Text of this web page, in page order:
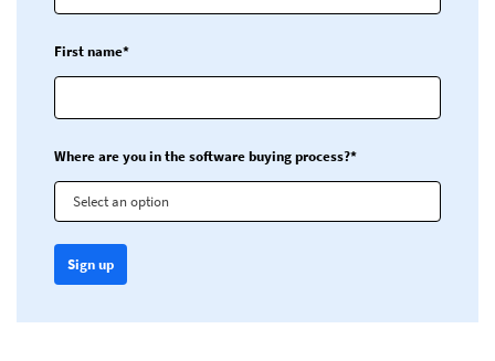
First name*
Where are you in the software buying process?*
Select an option
Sign up